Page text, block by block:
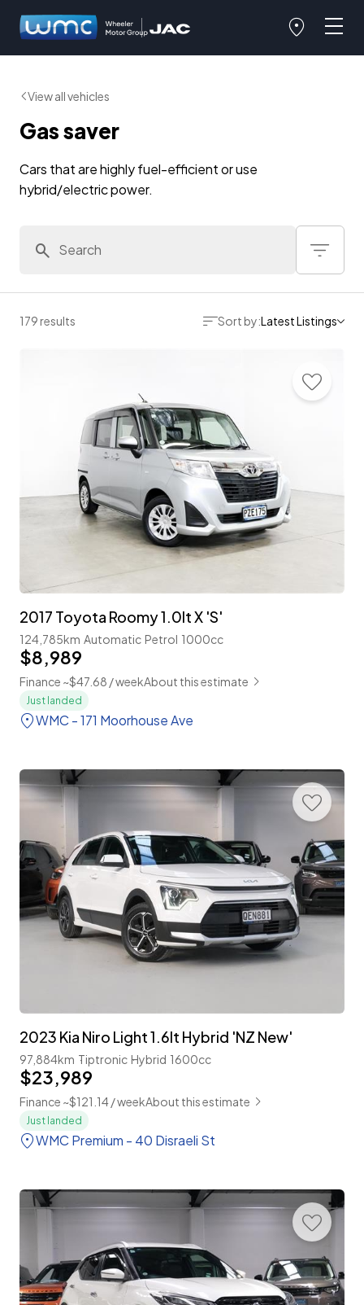
View all vehicles
Gas saver
Cars that are highly fuel-efficient or use
hybrid/electric power.
179 results Sort by:Latest Listings
2017 Toyota Roomy 1.0lt X 'S'
124,785km Automatic Petrol 1000cc
$8,989
Finance ~$47.68 / weekAbout this estimate
Just landed
WMC - 171 Moorhouse Ave
2023 Kia Niro Light 1.6lt Hybrid 'NZ New'
97,884km Tiptronic Hybrid 1600cc
$23,989
Finance ~$121.14 / weekAbout this estimate
Just landed
WMC Premium - 40 Disraeli St